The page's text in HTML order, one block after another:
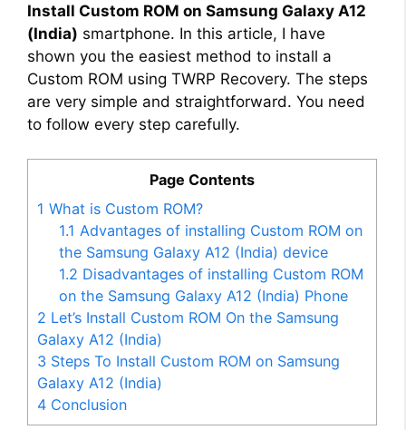
Install Custom ROM on Samsung Galaxy A12
(India) smartphone. In this article, I have
shown you the easiest method to install a
Custom ROM using TWRP Recovery. The steps
are very simple and straightforward. You need
to follow every step carefully.
Page Contents
1 What is Custom ROM?
1.1 Advantages of installing Custom ROM on
the Samsung Galaxy A12 (India) device
1.2 Disadvantages of installing Custom ROM
on the Samsung Galaxy A12 (India) Phone
2 Let’s Install Custom ROM On the Samsung
Galaxy A12 (India)
3 Steps To Install Custom ROM on Samsung
Galaxy A12 (India)
4 Conclusion